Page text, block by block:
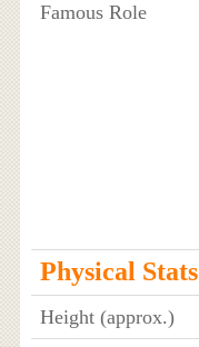
Famous Role
Physical Stats
Height (approx.)